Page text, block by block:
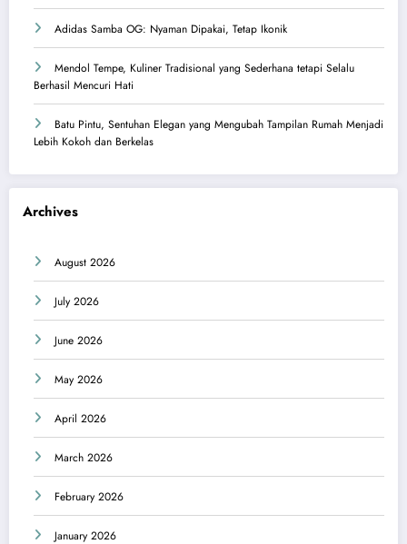
Adidas Samba OG: Nyaman Dipakai, Tetap Ikonik
Mendol Tempe, Kuliner Tradisional yang Sederhana tetapi Selalu
Berhasil Mencuri Hati
Batu Pintu, Sentuhan Elegan yang Mengubah Tampilan Rumah Menjadi
Lebih Kokoh dan Berkelas
Archives
August 2026
July 2026
June 2026
May 2026
April 2026
March 2026
February 2026
January 2026